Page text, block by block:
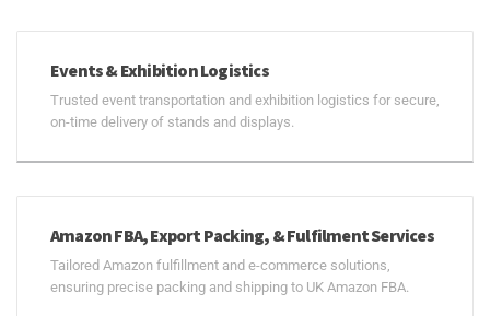
Events & Exhibition Logistics
Trusted event transportation and exhibition logistics for secure,
on-time delivery of stands and displays.
Amazon FBA, Export Packing, & Fulfilment Services
Tailored Amazon fulfillment and e-commerce solutions,
ensuring precise packing and shipping to UK Amazon FBA.